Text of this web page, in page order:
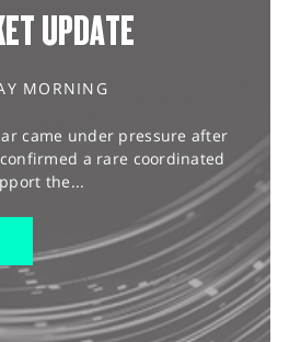
UPDATE
MORNING
came under pressure after
a rare coordinated
the...